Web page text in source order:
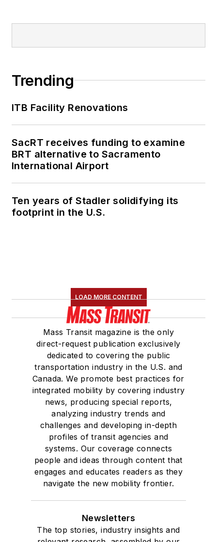
Trending
ITB Facility Renovations
SacRT receives funding to examine
BRT alternative to Sacramento
International Airport
Ten years of Stadler solidifying its
footprint in the U.S.
LOAD MORE CONTENT
Mass Transit magazine is the only
direct-request publication exclusively
dedicated to covering the public
transportation industry in the U.S. and
Canada. We promote best practices for
integrated mobility by covering industry
news, producing special reports,
analyzing industry trends and
challenges and developing in-depth
profiles of transit agencies and
systems. Our coverage connects
people and ideas through content that
engages and educates readers as they
navigate the new mobility frontier.
Newsletters
The top stories, industry insights and